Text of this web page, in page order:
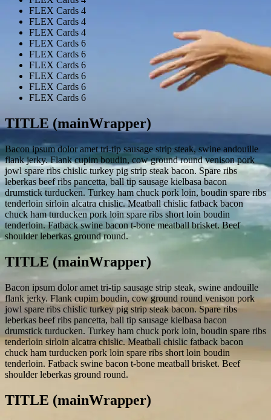
FLEX Cards 4
FLEX Cards 4
FLEX Cards 4
FLEX Cards 6
FLEX Cards 6
FLEX Cards 6
FLEX Cards 6
FLEX Cards 6
FLEX Cards 6
TITLE (mainWrapper)
Bacon ipsum dolor amet tri-tip sausage strip steak, swine andouille
flank jerky. Flank cupim boudin, cow ground round venison pork
jowl spare ribs chislic turkey pig strip steak bacon. Spare ribs
leberkas beef ribs pancetta, ball tip sausage kielbasa bacon
drumstick turducken. Turkey ham chuck pork loin, boudin spare ribs
tenderloin sirloin alcatra chislic. Meatball chislic fatback bacon
chuck ham turducken pork loin spare ribs short loin boudin
tenderloin. Fatback swine bacon t-bone meatball brisket. Beef
shoulder leberkas ground round.
TITLE (mainWrapper)
Bacon ipsum dolor amet tri-tip sausage strip steak, swine andouille
flank jerky. Flank cupim boudin, cow ground round venison pork
jowl spare ribs chislic turkey pig strip steak bacon. Spare ribs
leberkas beef ribs pancetta, ball tip sausage kielbasa bacon
drumstick turducken. Turkey ham chuck pork loin, boudin spare ribs
tenderloin sirloin alcatra chislic. Meatball chislic fatback bacon
chuck ham turducken pork loin spare ribs short loin boudin
tenderloin. Fatback swine bacon t-bone meatball brisket. Beef
shoulder leberkas ground round.
TITLE (mainWrapper)